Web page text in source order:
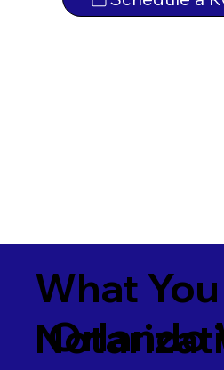
What
Orlando